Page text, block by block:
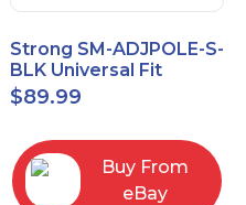
Strong SM-ADJPOLE-S-
BLK Universal Fit
Adjustable Extension
Pole, Small 9-12"
$89.99
Buy From
eBay